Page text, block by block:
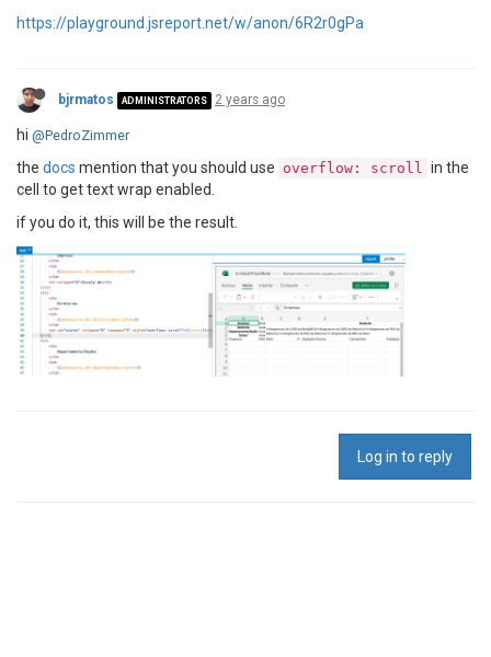
https://playground.jsreport.net/w/anon/6R2r0gPa
bjrmatos ADMINISTRATORS 2 years ago
hi @PedroZimmer
the docs mention that you should use overflow: scroll in the
cell to get text wrap enabled.
if you do it, this will be the result.
Log in to reply